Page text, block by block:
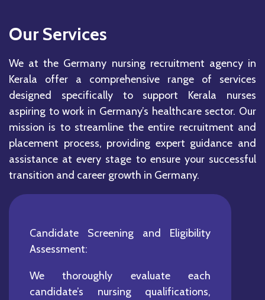
Our Services
We at the Germany nursing recruitment agency in
Kerala offer a comprehensive range of services
designed specifically to support Kerala nurses
aspiring to work in Germany’s healthcare sector. Our
mission is to streamline the entire recruitment and
placement process, providing expert guidance and
assistance at every stage to ensure your successful
transition and career growth in Germany.
Candidate Screening and Eligibility
Assessment:
We thoroughly evaluate each
candidate’s nursing qualifications,